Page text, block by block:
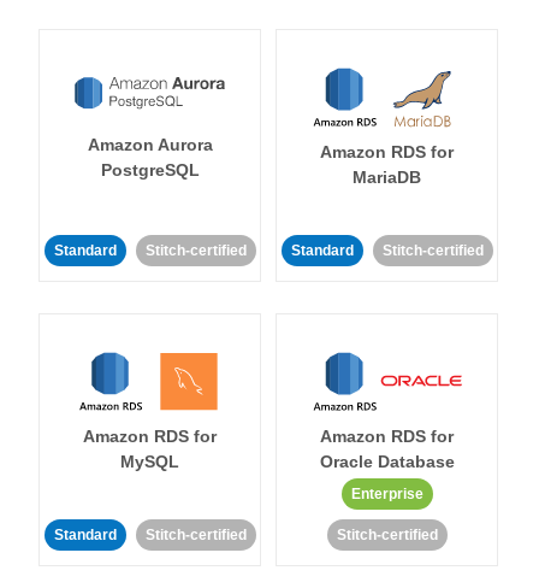
Amazon Aurora
PostgreSQL
Standard Stitch-certified
Amazon RDS for
MariaDB
Standard Stitch-certified
Amazon RDS for
MySQL
Standard Stitch-certified
Amazon RDS for
Oracle Database
Enterprise
Stitch-certified